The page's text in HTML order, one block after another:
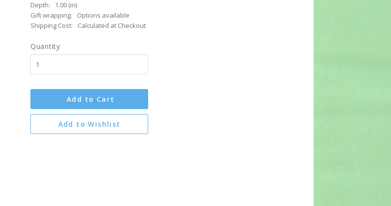
Depth:
1.00 (in)
Gift wrapping:
Options available
Shipping Cost:
Calculated at Checkout
Quantity
Add to Cart
Add to Wishlist